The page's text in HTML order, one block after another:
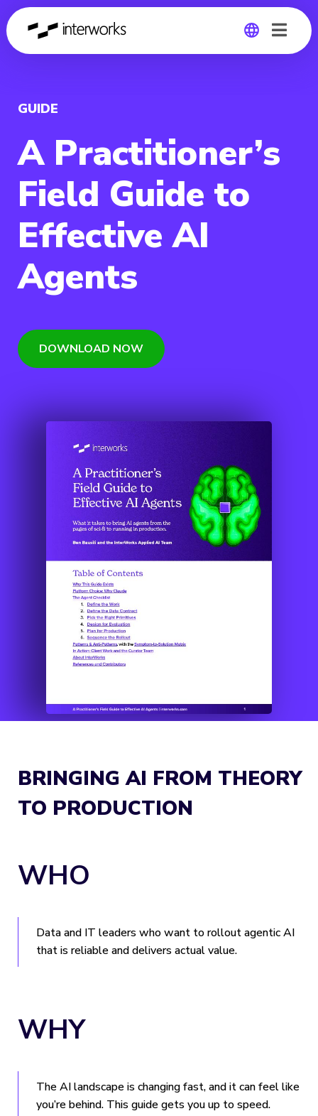
GUIDE
A Practitioner’s
Field Guide to
Effective AI
Agents
DOWNLOAD NOW
BRINGING AI FROM THEORY
TO PRODUCTION
WHO
Data and IT leaders who want to rollout agentic AI
that is reliable and delivers actual value.
WHY
The AI landscape is changing fast, and it can feel like
you’re behind. This guide gets you up to speed.